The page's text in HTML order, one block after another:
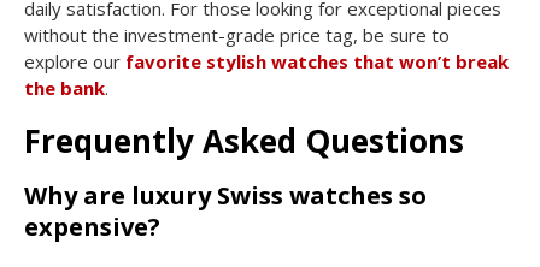
daily satisfaction. For those looking for exceptional pieces
without the investment-grade price tag, be sure to
explore our favorite stylish watches that won’t break
the bank.
Frequently Asked Questions
Why are luxury Swiss watches so
expensive?